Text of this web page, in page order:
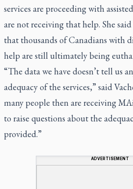
services are proceeding with
are not receiving that help. She
that thousands of Canadians with
help are still ultimately being
“The data we have doesn’t tell us
adequacy of the services,” said
many people then are receiving
to raise questions about the
provided.”
ADVERTISEMENT